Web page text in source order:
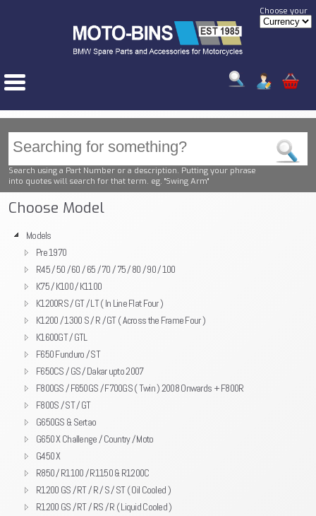
Choose your
Search using a Part Number or a description. Putting your phrase
into quotes will search for that term. eg. "Swing Arm"
Choose Model
Models
Pre 1970
R45 / 50 / 60 / 65 / 70 / 75 / 80 / 90 / 100
K75 / K100 / K1100
K1200RS / GT / LT ( In Line Flat Four )
K1200 / 1300 S / R / GT ( Across the Frame Four )
K1600GT / GTL
F650 Funduro / ST
F650CS / GS / Dakar upto 2007
F800GS / F650GS / F700GS ( Twin ) 2008 Onwards + F800R
F800S / ST / GT
G650GS & Sertao
G650 X Challenge / Country / Moto
G450 X
R850 / R1100 / R1150 & R1200C
R1200 GS / RT / R / S / ST ( Oil Cooled )
R1200 GS / RT / RS / R ( Liquid Cooled )